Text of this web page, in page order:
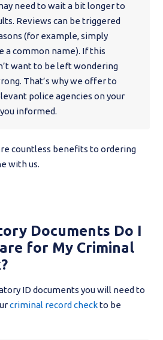
need to wait a bit longer to
Reviews can be triggered
(for example, simply
a common name). If this
want to be left wondering
That’s why we offer to
police agencies on your
informed.
countless benefits to ordering
with us.
Documents Do I
for My Criminal
ID documents you will need to
criminal record checkto be